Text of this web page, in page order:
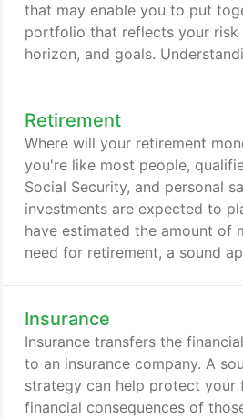
that may enable you to put
portfolio that reflects your risk
horizon, and goals.
Retirement
Where will your retirement
you're like most people,
Social Security, and personal
investments are expected to
have estimated the amount of
need for retirement, a sound
Insurance
Insurance transfers the
to an insurance company. A
strategy can help protect your
financial consequences of